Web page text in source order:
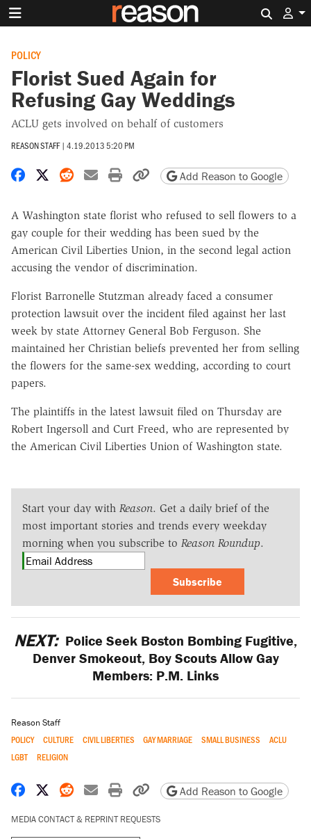
POLICY
Florist Sued Again for
Refusing Gay Weddings
ACLU gets involved on behalf of customers
REASON STAFF | 4.19.2013 5:20 PM
Share on Facebook
Share on X
Share on Reddit
Share by email
Print friendly version
Copy page URL
Add Reason to Google
A Washington state florist who refused to sell flowers to a
gay couple for their wedding has been sued by the
American Civil Liberties Union, in the second legal action
accusing the vendor of discrimination.
Florist Barronelle Stutzman already faced a consumer
protection lawsuit over the incident filed against her last
week by state Attorney General Bob Ferguson. She
maintained her Christian beliefs prevented her from selling
the flowers for the same-sex wedding, according to court
papers.
The plaintiffs in the latest lawsuit filed on Thursday are
Robert Ingersoll and Curt Freed, who are represented by
the American Civil Liberties Union of Washington state.
Start your day with Reason. Get a daily brief of the
most important stories and trends every weekday
morning when you subscribe to Reason Roundup.
Subscribe
NEXT: Police Seek Boston Bombing Fugitive,
Denver Smokeout, Boy Scouts Allow Gay
Members: P.M. Links
Reason Staff
POLICY CULTURE CIVIL LIBERTIES GAY MARRIAGE SMALL BUSINESS
ACLU
LGBT
RELIGION
Share on Facebook
Share on X
Share on Reddit
Share by email
Print friendly version
Copy page URL
Add Reason to Google
MEDIA CONTACT & REPRINT REQUESTS